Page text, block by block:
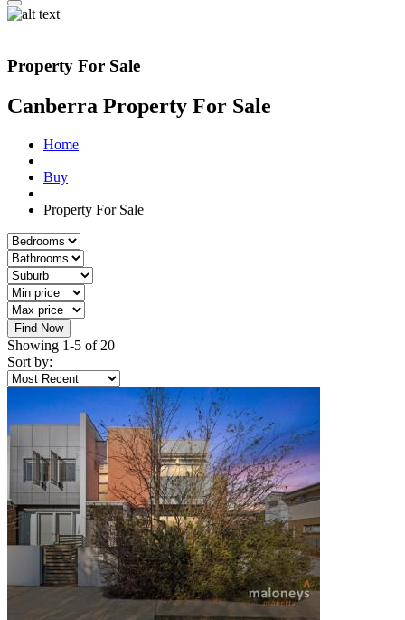
Property For Sale
Canberra Property For Sale
Home
Buy
Property For Sale
Find Now
Showing 1-5 of 20
Sort by: